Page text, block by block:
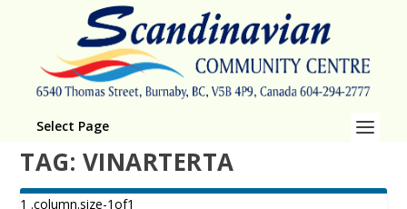
Select Page
TAG: VINARTERTA